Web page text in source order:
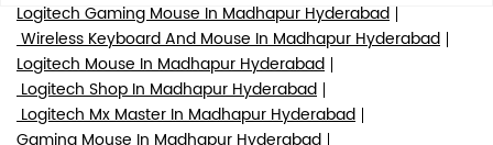
Logitech Gaming Mouse In Madhapur Hyderabad
Wireless Keyboard And Mouse In Madhapur Hyderabad
Logitech Mouse In Madhapur Hyderabad
Logitech Shop In Madhapur Hyderabad
Logitech Mx Master In Madhapur Hyderabad